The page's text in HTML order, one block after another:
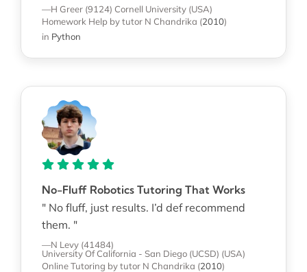
—H Greer (9124) Cornell University (USA)
Homework Help by tutor N Chandrika (2010)
in Python
No-Fluff Robotics Tutoring That Works
" No fluff, just results. I’d def recommend
them. "
—N Levy (41484)
University Of California - San Diego (UCSD) (USA)
Online Tutoring by tutor N Chandrika (2010)